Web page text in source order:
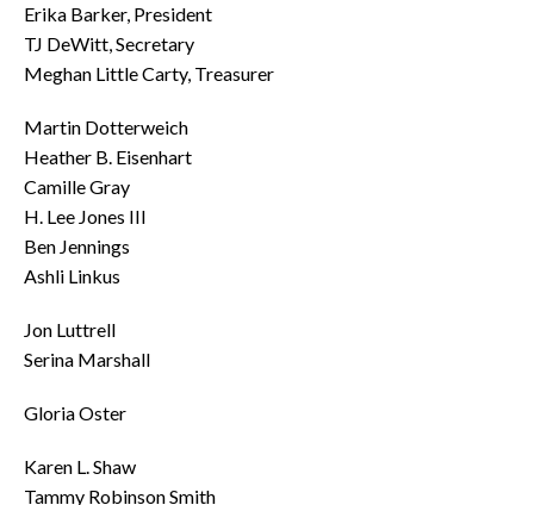
Erika Barker, President
TJ DeWitt, Secretary
Meghan Little Carty, Treasurer
Martin Dotterweich
Heather B. Eisenhart
Camille Gray
H. Lee Jones III
Ben Jennings
Ashli Linkus
Jon Luttrell
Serina Marshall
Gloria Oster
Karen L. Shaw
Tammy Robinson Smith